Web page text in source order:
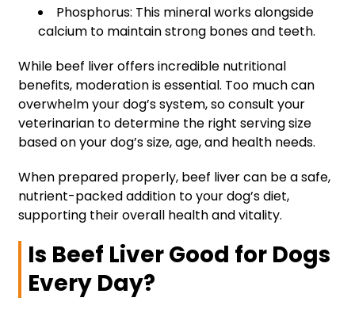
Phosphorus: This mineral works alongside
calcium to maintain strong bones and teeth.
While beef liver offers incredible nutritional
benefits, moderation is essential. Too much can
overwhelm your dog’s system, so consult your
veterinarian to determine the right serving size
based on your dog’s size, age, and health needs.
When prepared properly, beef liver can be a safe,
nutrient-packed addition to your dog’s diet,
supporting their overall health and vitality.
Is Beef Liver Good for Dogs
Every Day?